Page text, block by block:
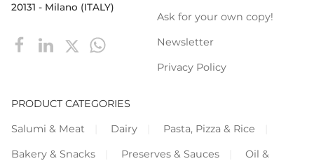
20131 - Milano (ITALY)
Ask for your own copy!
Newsletter
Privacy Policy
PRODUCT CATEGORIES
Salumi & Meat
Dairy
Pasta, Pizza & Rice
Bakery & Snacks
Preserves & Sauces
Oil &